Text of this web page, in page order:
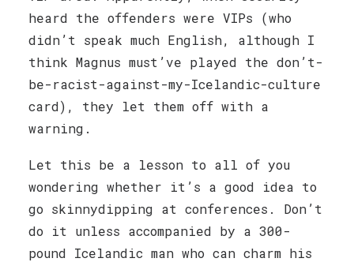
heard the offenders were VIPs (who
didn’t speak much English, although I
think Magnus must’ve played the don’t-
be-racist-against-my-Icelandic-culture
card), they let them off with a
warning.
Let this be a lesson to all of you
wondering whether it’s a good idea to
go skinnydipping at conferences. Don’t
do it unless accompanied by a 300-
pound Icelandic man who can charm his